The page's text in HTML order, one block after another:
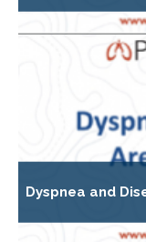
Dyspnea and